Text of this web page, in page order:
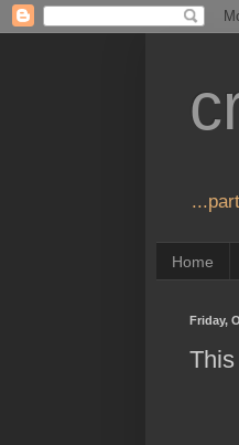
Home
Friday,